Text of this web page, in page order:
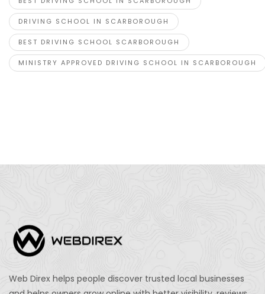
DRIVING SCHOOL IN SCARBOROUGH
BEST DRIVING SCHOOL SCARBOROUGH
MINISTRY APPROVED DRIVING SCHOOL IN SCARBOROUGH
Web Direx helps people discover trusted local businesses